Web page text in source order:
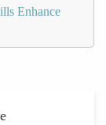
Enhance